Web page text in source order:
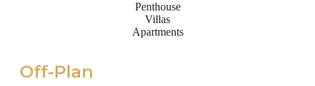
Penthouse
Villas
Apartments
Off-Plan